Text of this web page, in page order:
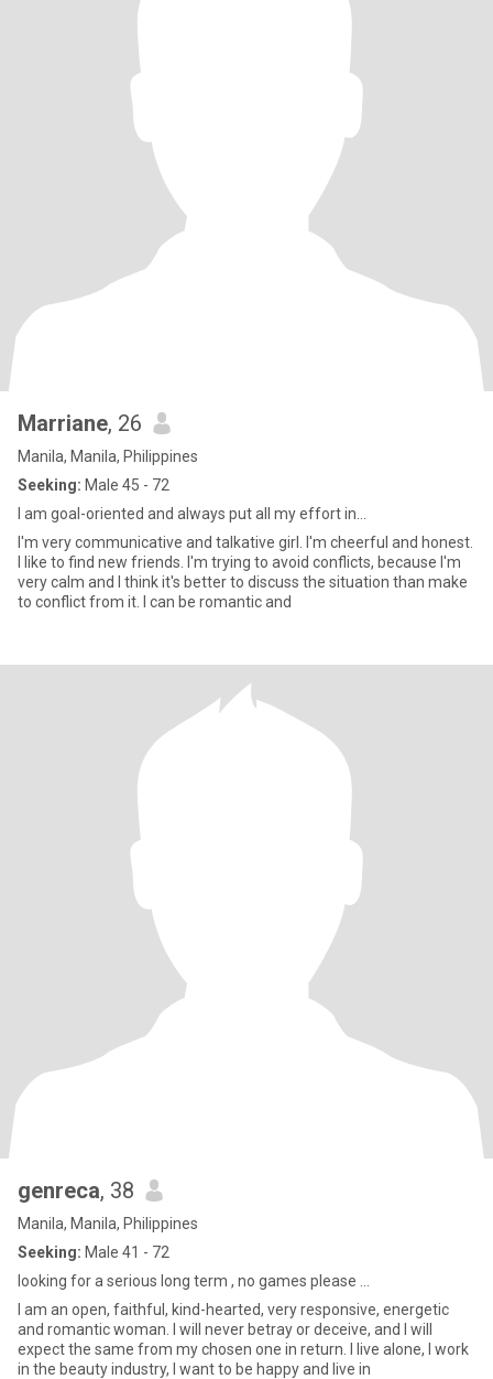
Marriane, 26
Manila, Manila, Philippines
Seeking: Male 45 - 72
I am goal-oriented and always put all my effort in...
I'm very communicative and talkative girl. I'm cheerful and honest.
I like to find new friends. I'm trying to avoid conflicts, because I'm
very calm and I think it's better to discuss the situation than make
to conflict from it. I can be romantic and
genreca, 38
Manila, Manila, Philippines
Seeking: Male 41 - 72
looking for a serious long term , no games please ...
I am an open, faithful, kind-hearted, very responsive, energetic
and romantic woman. I will never betray or deceive, and I will
expect the same from my chosen one in return. I live alone, I work
in the beauty industry, I want to be happy and live in